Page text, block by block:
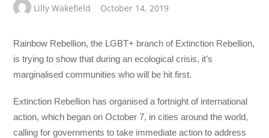
Lilly Wakefield October 14, 2019
Rainbow Rebellion, the LGBT+ branch of Extinction Rebellion,
is trying to show that during an ecological crisis, it’s
marginalised communities who will be hit first.
Extinction Rebellion has organised a fortnight of international
action, which began on October 7, in cities around the world,
calling for governments to take immediate action to address